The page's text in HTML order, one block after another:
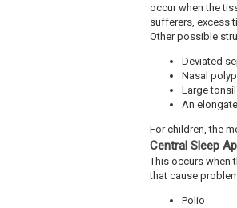
occur when the
sufferers, excess
Other possible
Deviated
Nasal
Large
An
For children, the
Central Sleep
This occurs when
that cause
Polio